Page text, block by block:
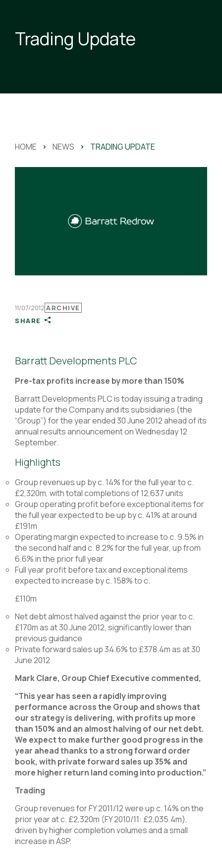
Trading Update
HOME > NEWS > TRADING UPDATE
11/07/2012 ARCHIVE
SHARE
Barratt Developments PLC
Pre-tax profits increase by more than 150%
Barratt Developments PLC is today issuing a trading
update for the Company and its subsidiaries (the
“Group”) for the year ended 30 June 2012 ahead of its
annual results announcement on Wednesday 12
September.
Highlights
Group revenues up by c. 14% for the full year to c.
£2,320m, with total completions of 12,637 units
Group operating profit before exceptional items for
the full year expected to be up by c. 41% at around
£191m
Operating margin expected to increase to c. 9.5% in
the second half and c. 8.2% for the full year, up from
6.6% in the prior full year
Full year profit before tax and exceptional items
expected to increase by c. 158% to c.
£110m
Net debt almost halved against the prior year to c.
£170m as at 30 June 2012, significantly lower than
previous guidance
Private forward sales up 34.6% to £378.4m as at 30
June 2012
Mark Clare, Group Chief Executive commented,
“This year has seen a rapidly improving
performance across the Group and shows that
our strategy is delivering, with profits up more
than 150% and an almost halving of our net debt.
We expect to make further good progress in the
year ahead thanks to a strong forward order
book, with private forward sales up 35% and
more higher return land coming into production.”
Trading
Group revenues for FY 2011/12 were up c. 14% on the
prior year at c. £2,320m (FY 2010/11: £2,035.4m),
driven by higher completion volumes and a small
increase in ASP.